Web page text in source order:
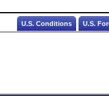
U.S. Conditions U.S.